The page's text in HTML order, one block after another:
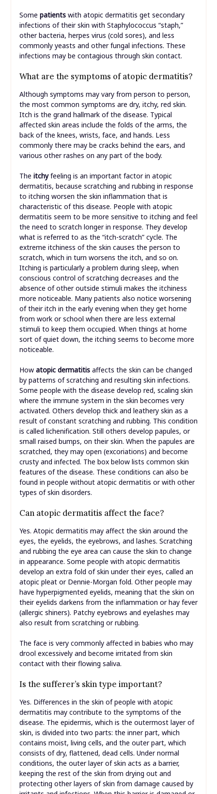
Some patients with atopic dermatitis get secondary
infections of their skin with Staphylococcus “staph,”
other bacteria, herpes virus (cold sores), and less
commonly yeasts and other fungal infections. These
infections may be contagious through skin contact.
What are the symptoms of atopic dermatitis?
Although symptoms may vary from person to person,
the most common symptoms are dry, itchy, red skin.
Itch is the grand hallmark of the disease. Typical
affected skin areas include the folds of the arms, the
back of the knees, wrists, face, and hands. Less
commonly there may be cracks behind the ears, and
various other rashes on any part of the body.
The itchyfeeling is an important factor in atopic
dermatitis, because scratching and rubbing in response
to itching worsen the skin inflammation that is
characteristic of this disease. People with atopic
dermatitis seem to be more sensitive to itching and feel
the need to scratch longer in response. They develop
what is referred to as the “itch-scratch” cycle. The
extreme itchiness of the skin causes the person to
scratch, which in turn worsens the itch, and so on.
Itching is particularly a problem during sleep, when
conscious control of scratching decreases and the
absence of other outside stimuli makes the itchiness
more noticeable. Many patients also notice worsening
of their itch in the early evening when they get home
from work or school when there are less external
stimuli to keep them occupied. When things at home
sort of quiet down, the itching seems to become more
noticeable.
Howatopic dermatitisaffects the skin can be changed
by patterns of scratching and resulting skin infections.
Some people with the disease develop red, scaling skin
where the immune system in the skin becomes very
activated. Others develop thick and leathery skin as a
result of constant scratching and rubbing. This condition
is called lichenification. Still others develop papules, or
small raised bumps, on their skin. When the papules are
scratched, they may open (excoriations) and become
crusty and infected. The box below lists common skin
features of the disease. These conditions can also be
found in people without atopic dermatitis or with other
types of skin disorders.
Can atopic dermatitis affect the face?
Yes. Atopic dermatitis may affect the skin around the
eyes, the eyelids, the eyebrows, and lashes. Scratching
and rubbing the eye area can cause the skin to change
in appearance. Some people with atopic dermatitis
develop an extra fold of skin under their eyes, called an
atopic pleat or Dennie-Morgan fold. Other people may
have hyperpigmented eyelids, meaning that the skin on
their eyelids darkens from the inflammation or hay fever
(allergic shiners). Patchy eyebrows and eyelashes may
also result from scratching or rubbing.
The face is very commonly affected in babies who may
drool excessively and become irritated from skin
contact with their flowing saliva.
Is the sufferer’s skin type important?
Yes. Differences in the skin of people with atopic
dermatitis may contribute to the symptoms of the
disease. The epidermis, which is the outermost layer of
skin, is divided into two parts: the inner part, which
contains moist, living cells, and the outer part, which
consists of dry, flattened, dead cells. Under normal
conditions, the outer layer of skin acts as a barrier,
keeping the rest of the skin from drying out and
protecting other layers of skin from damage caused by